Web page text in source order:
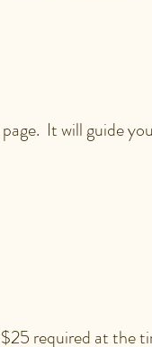
It will guide
required at the